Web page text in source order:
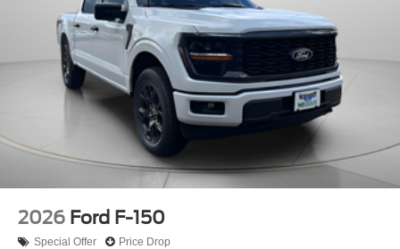
2026 Ford F-150
Special Offer Price Drop